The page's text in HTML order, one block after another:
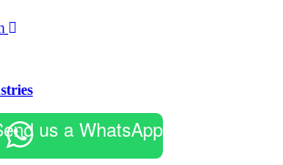
us a WhatsApp